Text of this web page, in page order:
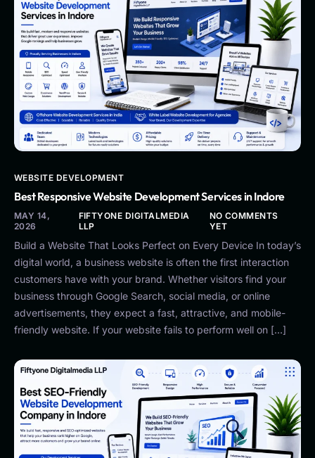
WEBSITE DEVELOPMENT
Best Responsive Website Development Services in Indore
MAY 14,
2026
FIFTYONE DIGITALMEDIA
LLP
NO COMMENTS
YET
Build a Website That Looks Perfect on Every Device In today’s
digital world, a business website is often the first interaction
customers have with your brand. Whether visitors find your
business through Google Search, social media, or online
advertisements, they expect a fast, attractive, and mobile-
friendly website. If your website fails to perform well on […]